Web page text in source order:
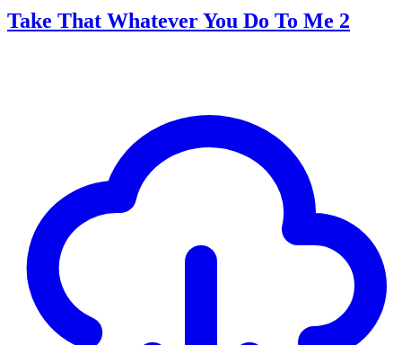
Take That Whatever You Do To Me 2